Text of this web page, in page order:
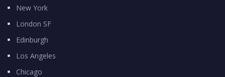
New York
London SF
Edinburgh
Los Angeles
Chicago